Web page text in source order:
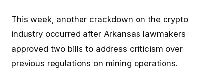
This week, another crackdown on the crypto
industry occurred after Arkansas lawmakers
approved two bills to address criticism over
previous regulations on mining operations.